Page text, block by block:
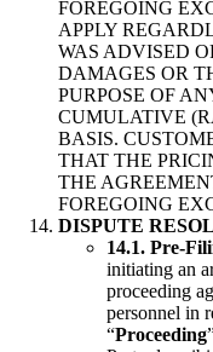
FOREGOING
APPLY
WAS ADVISED
DAMAGES OR
PURPOSE OF
CUMULATIVE
BASIS.
THAT THE
THE
FOREGOING
DISPUTE
14.1. Pre-
initiating an
proceeding
personnel in
“Proceeding